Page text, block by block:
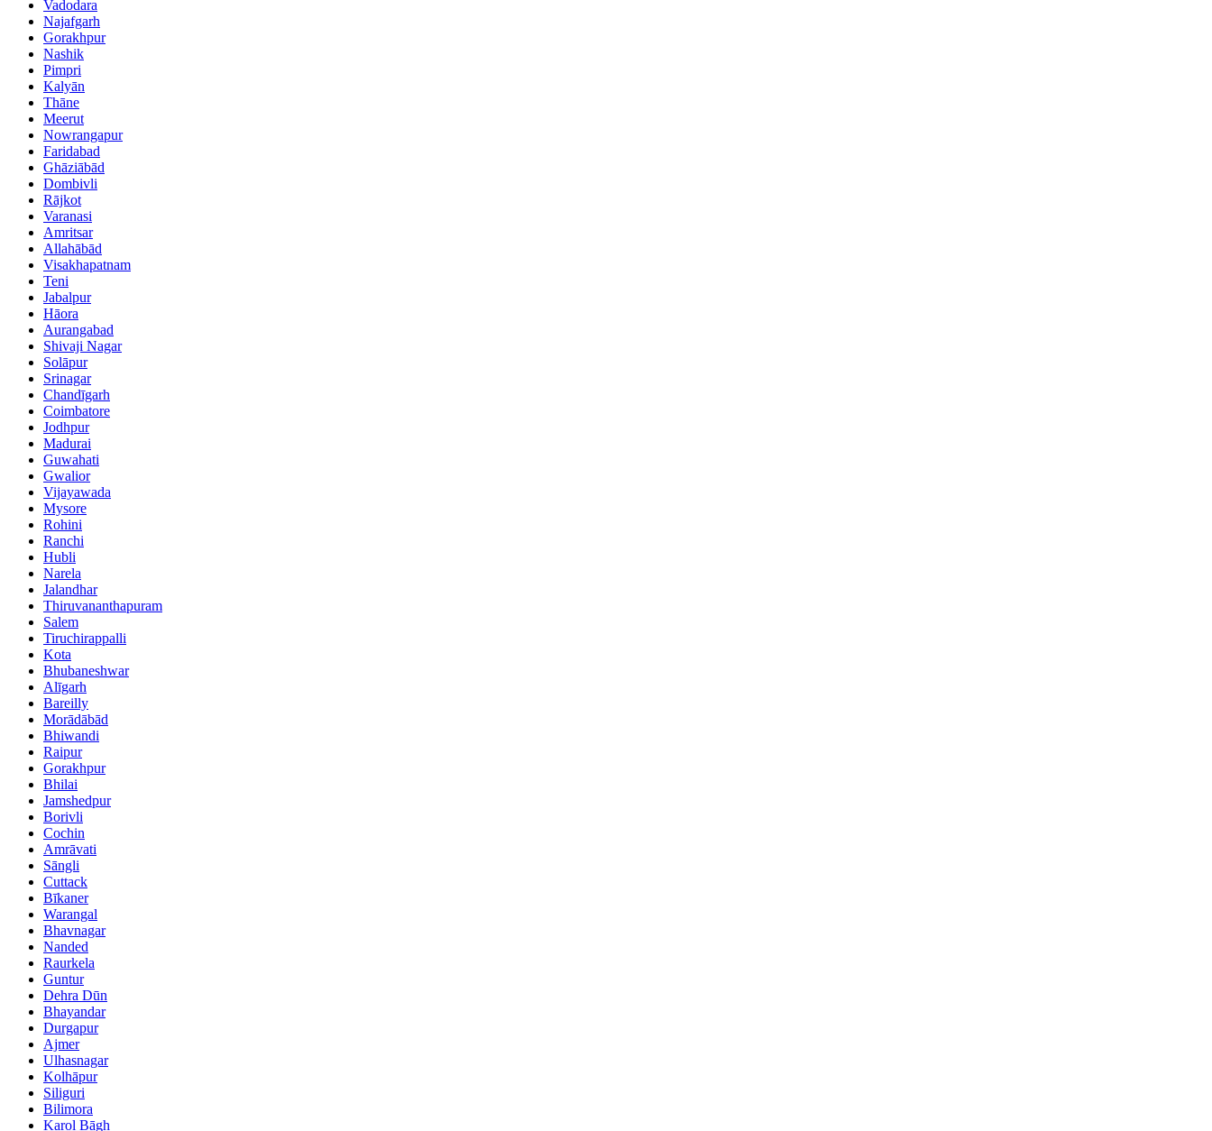
Vadodara
Najafgarh
Gorakhpur
Nashik
Pimpri
Kalyān
Thāne
Meerut
Nowrangapur
Faridabad
Ghāziābād
Dombivli
Rājkot
Varanasi
Amritsar
Allahābād
Visakhapatnam
Teni
Jabalpur
Hāora
Aurangabad
Shivaji Nagar
Solāpur
Srinagar
Chandīgarh
Coimbatore
Jodhpur
Madurai
Guwahati
Gwalior
Vijayawada
Mysore
Rohini
Ranchi
Hubli
Narela
Jalandhar
Thiruvananthapuram
Salem
Tiruchirappalli
Kota
Bhubaneshwar
Alīgarh
Bareilly
Morādābād
Bhiwandi
Raipur
Gorakhpur
Bhilai
Jamshedpur
Borivli
Cochin
Amrāvati
Sāngli
Cuttack
Bīkaner
Warangal
Bhavnagar
Nanded
Raurkela
Guntur
Dehra Dūn
Bhayandar
Durgapur
Ajmer
Ulhasnagar
Kolhāpur
Siliguri
Bilimora
Karol Bāgh